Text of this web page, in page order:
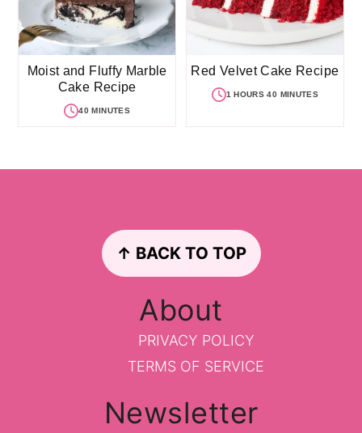
Moist and Fluffy Marble
Cake Recipe
40 MINUTES
Red Velvet Cake Recipe
1 HOURS 40 MINUTES
↑ BACK TO TOP
About
PRIVACY POLICY
TERMS OF SERVICE
Newsletter